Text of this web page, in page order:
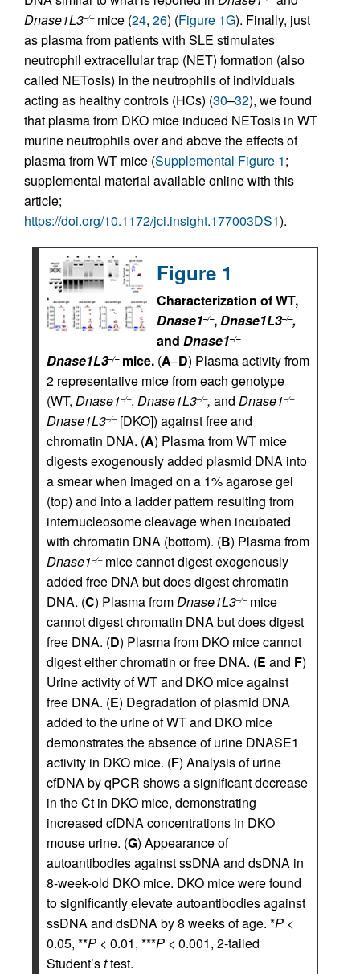
Dnase1L3–/–mice (24, 26) (Figure 1G). Finally, just
as plasma from patients with SLE stimulates
neutrophil extracellular trap (NET) formation (also
called NETosis) in the neutrophils of individuals
acting as healthy controls (HCs) (30–32), we found
that plasma from DKO mice induced NETosis in WT
murine neutrophils over and above the effects of
plasma from WT mice (Supplemental Figure 1;
supplemental material available online with this
article;
https://doi.org/10.1172/jci.insight.177003DS1).
Figure 1
Characterization of WT,
Dnase1–/–,Dnase1L3–/–,
and Dnase1–/–
Dnase1L3–/–mice. (A–D) Plasma activity from
2 representative mice from each genotype
(WT, Dnase1–/–, Dnase1L3–/–, and Dnase1–/–
Dnase1L3–/–[DKO]) against free and
chromatin DNA. (A) Plasma from WT mice
digests exogenously added plasmid DNA into
a smear when imaged on a 1% agarose gel
(top) and into a ladder pattern resulting from
internucleosome cleavage when incubated
with chromatin DNA (bottom). (B) Plasma from
Dnase1–/–mice cannot digest exogenously
added free DNA but does digest chromatin
DNA. (C) Plasma fromDnase1L3–/–mice
cannot digest chromatin DNA but does digest
free DNA. (D) Plasma from DKO mice cannot
digest either chromatin or free DNA. (E and F)
Urine activity of WT and DKO mice against
free DNA. (E) Degradation of plasmid DNA
added to the urine of WT and DKO mice
demonstrates the absence of urine DNASE1
activity in DKO mice. (F) Analysis of urine
cfDNA by qPCR shows a significant decrease
in the Ct in DKO mice, demonstrating
increased cfDNA concentrations in DKO
mouse urine. (G) Appearance of
autoantibodies against ssDNA and dsDNA in
8-week-old DKO mice. DKO mice were found
to significantly elevate autoantibodies against
ssDNA and dsDNA by 8 weeks of age. *P <
0.05, **P < 0.01, ***P < 0.001, 2-tailed
Student’sttest.